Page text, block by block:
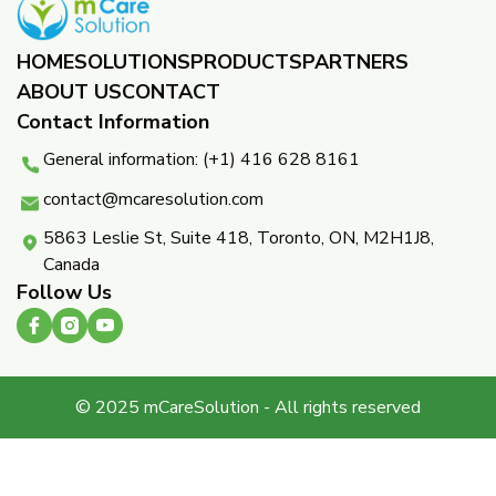
HOMESOLUTIONSPRODUCTSPARTNERS ​
ABOUT USCONTACT
Contact Information
General information: (+1) 416 628 8161
contact@mcaresolution.com
5863 Leslie St, Suite 418, Toronto, ON, M2H1J8,
Canada
Follow Us
© 2025 mCareSolution - All rights reserved